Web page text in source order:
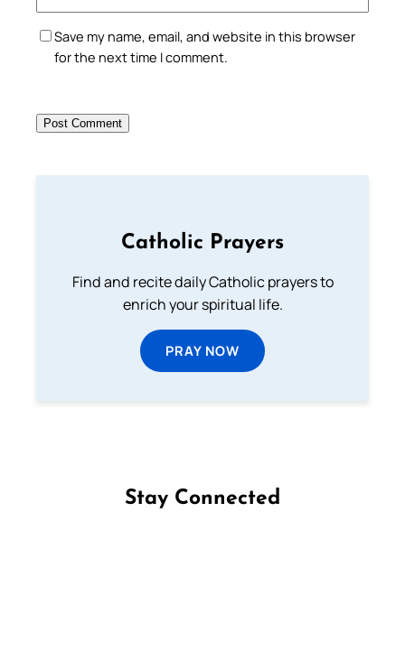
Save my name, email, and website in this browser
for the next time I comment.
Catholic Prayers
Find and recite daily Catholic prayers to
enrich your spiritual life.
PRAY NOW
Stay Connected